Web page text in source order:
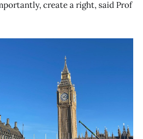
create a right, said Prof